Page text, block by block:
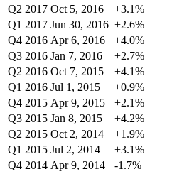
Q2 2017 Oct 5, 2016 +3.1%
Q1 2017 Jun 30, 2016 +2.6%
Q4 2016 Apr 6, 2016 +4.0%
Q3 2016 Jan 7, 2016 +2.7%
Q2 2016 Oct 7, 2015 +4.1%
Q1 2016 Jul 1, 2015 +0.9%
Q4 2015 Apr 9, 2015 +2.1%
Q3 2015 Jan 8, 2015 +4.2%
Q2 2015 Oct 2, 2014 +1.9%
Q1 2015 Jul 2, 2014 +3.1%
Q4 2014 Apr 9, 2014 -1.7%